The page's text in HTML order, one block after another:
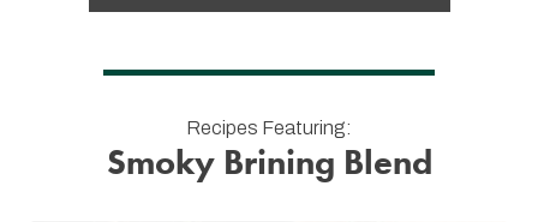
Recipes Featuring:
Smoky Brining Blend